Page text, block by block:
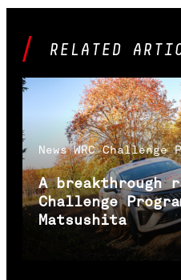
RELATED
News WRC Challenge
A
Challenge
Matsushita